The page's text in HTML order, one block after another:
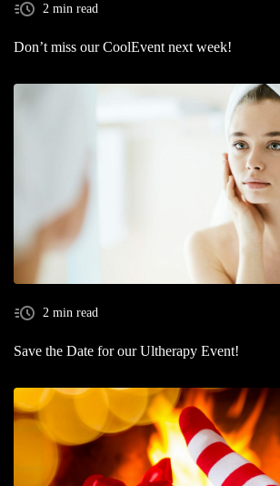
2 min read
Don’t miss our CoolEvent next week!
2 min read
Save the Date for our Ultherapy Event!